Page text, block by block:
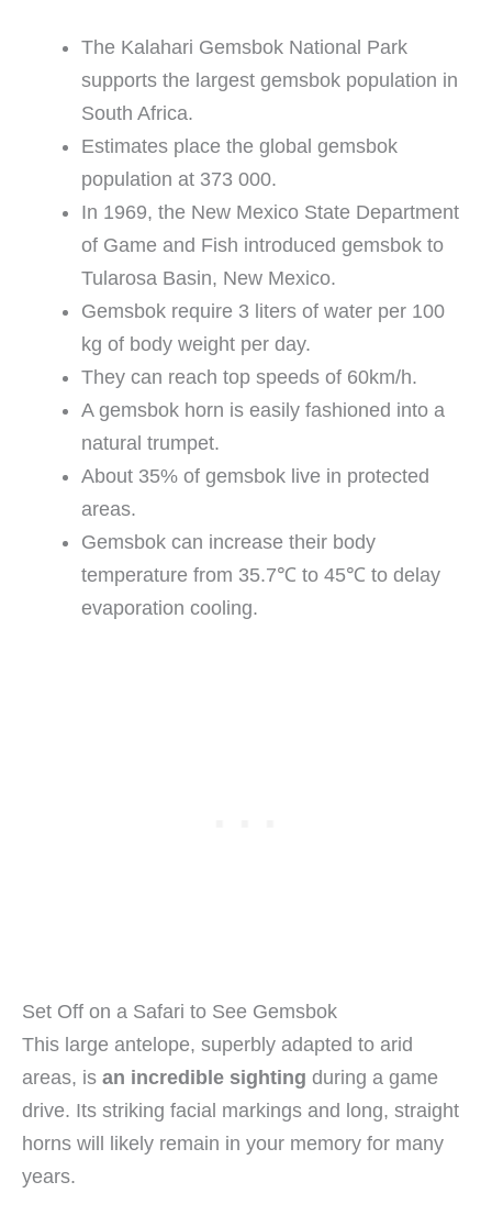
The Kalahari Gemsbok National Park
supports the largest gemsbok population in
South Africa.
Estimates place the global gemsbok
population at 373 000.
In 1969, the New Mexico State Department
of Game and Fish introduced gemsbok to
Tularosa Basin, New Mexico.
Gemsbok require 3 liters of water per 100
kg of body weight per day.
They can reach top speeds of 60km/h.
A gemsbok horn is easily fashioned into a
natural trumpet.
About 35% of gemsbok live in protected
areas.
Gemsbok can increase their body
temperature from 35.7℃ to 45℃ to delay
evaporation cooling.
Set Off on a Safari to See Gemsbok
This large antelope, superbly adapted to arid
areas, is an incredible sighting during a game
drive. Its striking facial markings and long, straight
horns will likely remain in your memory for many
years.